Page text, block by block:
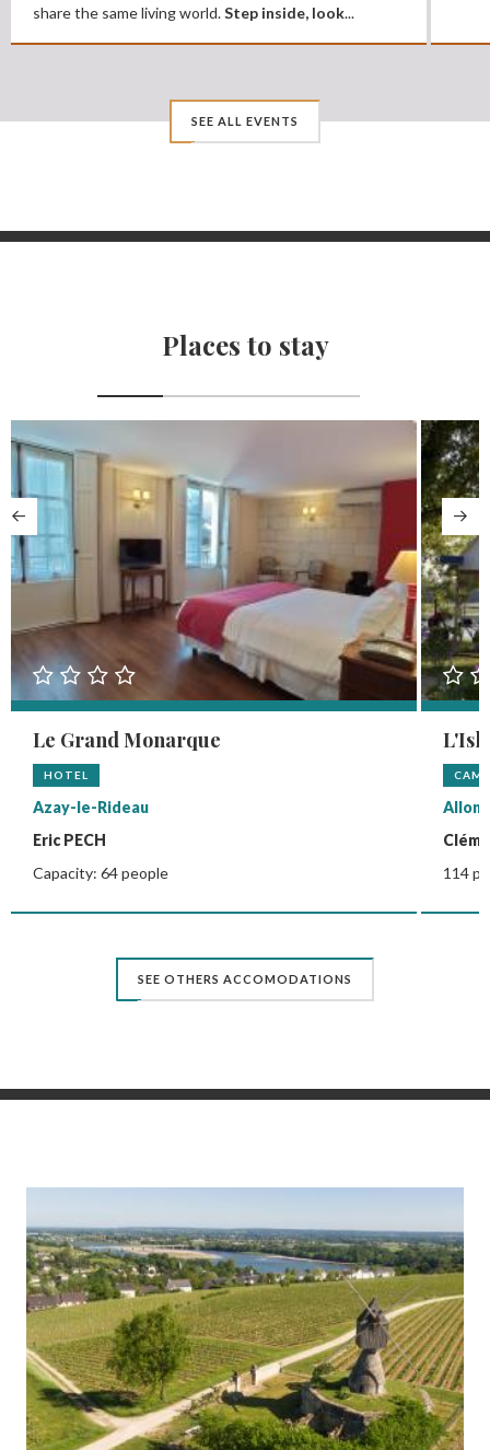
share the same living world.Step inside, look...
SEE ALL EVENTS
Places to stay
Le Grand Monarque
HOTEL
Azay-le-Rideau
Eric PECH
Capacity: 64 people
114
SEE OTHERS ACCOMODATIONS